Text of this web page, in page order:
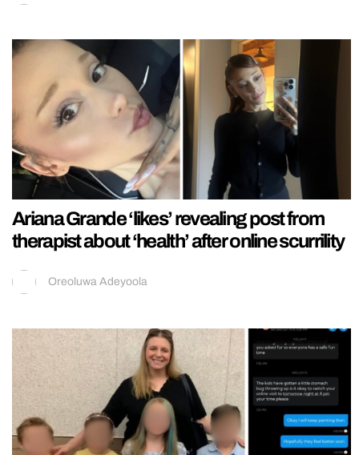
Ariana Grande ‘likes’ revealing post from
therapist about ‘health’ after online scurrility
Oreoluwa Adeyoola